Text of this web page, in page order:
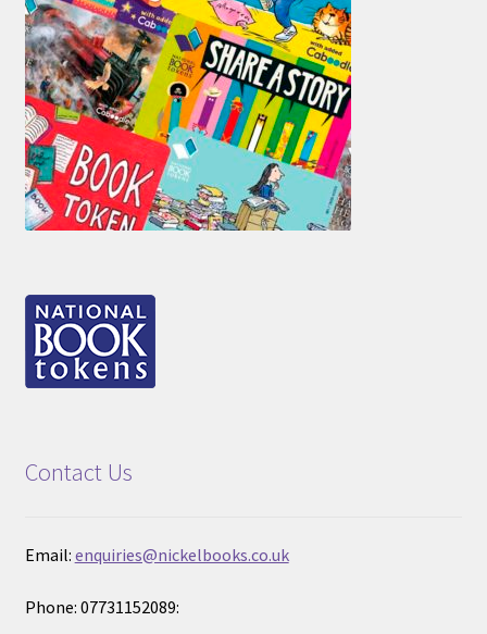
Contact Us
Email: enquiries@nickelbooks.co.uk
Phone: 07731152089: